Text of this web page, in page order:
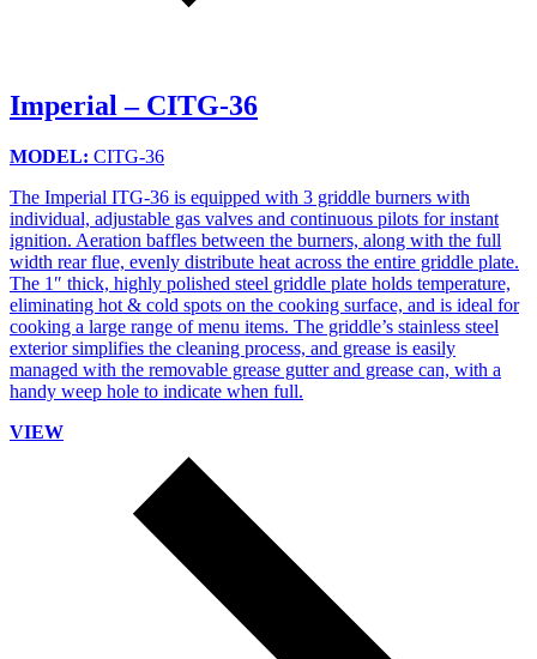
Imperial – CITG-36
MODEL: CITG-36
The Imperial ITG-36 is equipped with 3 griddle burners with
individual, adjustable gas valves and continuous pilots for instant
ignition. Aeration baffles between the burners, along with the full
width rear flue, evenly distribute heat across the entire griddle plate.
The 1″ thick, highly polished steel griddle plate holds temperature,
eliminating hot & cold spots on the cooking surface, and is ideal for
cooking a large range of menu items. The griddle’s stainless steel
exterior simplifies the cleaning process, and grease is easily
managed with the removable grease gutter and grease can, with a
handy weep hole to indicate when full.
VIEW